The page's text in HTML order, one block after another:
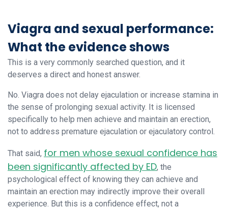
Viagra and sexual performance:
What the evidence shows
This is a very commonly searched question, and it
deserves a direct and honest answer.
No. Viagra does not delay ejaculation or increase stamina in
the sense of prolonging sexual activity. It is licensed
specifically to help men achieve and maintain an erection,
not to address premature ejaculation or ejaculatory control.
That said, for men whose sexual confidence has
been significantly affected by ED, the
psychological effect of knowing they can achieve and
maintain an erection may indirectly improve their overall
experience. But this is a confidence effect, not a